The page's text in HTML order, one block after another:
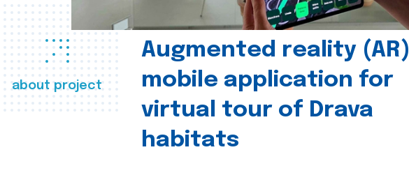
about project
Augmented reality (AR)
mobile application for
virtual tour of Drava
habitats